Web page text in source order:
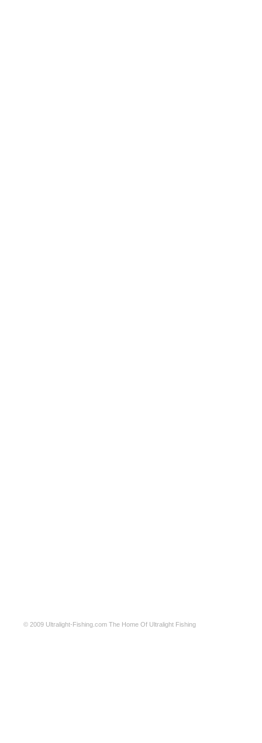
© 2009 Ultralight-Fishing.com The Home Of Ultralight Fishing